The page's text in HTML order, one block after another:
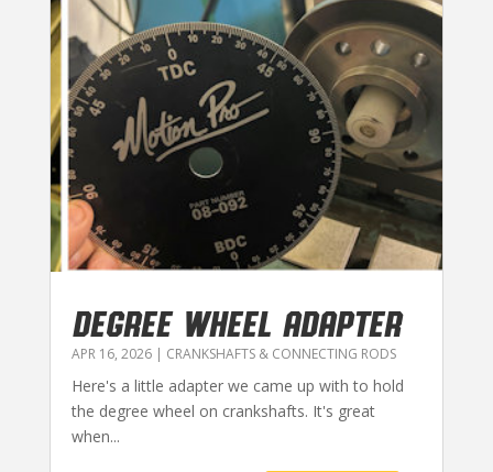
DEGREE WHEEL ADAPTER
APR 16, 2026| CRANKSHAFTS & CONNECTING RODS
Here's a little adapter we came up with to hold
the degree wheel on crankshafts. It's great
when...